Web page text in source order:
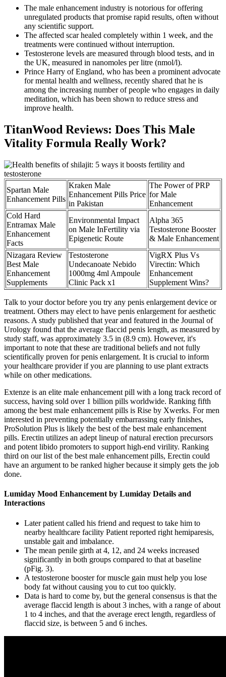
The male enhancement industry is notorious for offering
unregulated products that promise rapid results, often without
any scientific support.
The affected scar healed completely within 1 week, and the
treatments were continued without interruption.
Testosterone levels are measured through blood tests, and in
the UK, measured in nanomoles per litre (nmol/l).
Prince Harry of England, who has been a prominent advocate
for mental health and wellness, recently shared that he is
among the increasing number of people who engages in daily
meditation, which has been shown to reduce stress and
improve health.
TitanWood Reviews: Does This Male
Vitality Formula Really Work?
Spartan Male
Enhancement Pills
Kraken Male
Enhancement Pills Price
in Pakistan
The Power of PRP
for Male
Enhancement
Cold Hard
Entramax Male
Enhancement
Facts
Environmental Impact
on Male InFertility via
Epigenetic Route
Alpha 365
Testosterone Booster
& Male Enhancement
Nizagara Review
Best Male
Enhancement
Supplements
Testosterone
Undecanoate Nebido
1000mg 4ml Ampoule
Clinic Pack x1
VigRX Plus Vs
Virectin: Which
Enhancement
Supplement Wins?
Talk to your doctor before you try any penis enlargement device or
treatment. Others may elect to have penis enlargement for aesthetic
reasons. A study published that year and featured in the Journal of
Urology found that the average flaccid penis length, as measured by
study staff, was approximately 3.5 in (8.9 cm). However, it's
important to note that these are traditional beliefs and not fully
scientifically proven for penis enlargement. It is crucial to inform
your healthcare provider if you are planning to use plant extracts
while on other medications.
Extenze is an elite male enhancement pill with a long track record of
success, having sold over 1 billion pills worldwide. Ranking fifth
among the best male enhancement pills is Rise by Xwerks. For men
interested in preventing potentially embarrassing early finishes,
ProSolution Plus is likely the best of the best male enhancement
pills. Erectin utilizes an adept lineup of natural erection precursors
and potent libido promoters to support high-end virility. Ranking
third on our list of the best male enhancement pills, Erectin could
have an argument to be ranked higher because it simply gets the job
done.
Lumiday Mood Enhancement by Lumiday Details and
Interactions
Later patient called his friend and request to take him to
nearby healthcare facility Patient reported right hemiparesis,
unstable gait and imbalance.
The mean penile girth at 4, 12, and 24 weeks increased
significantly in both groups compared to that at baseline
(pFig. 3).
A testosterone booster for muscle gain must help you lose
body fat without causing you to cut too quickly.
Data is hard to come by, but the general consensus is that the
average flaccid length is about 3 inches, with a range of about
1 to 4 inches, and that the average erect length, regardless of
flaccid size, is between 5 and 6 inches.